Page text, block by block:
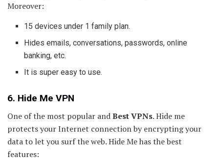
Moreover:
15 devices under 1 family plan.
Hides emails, conversations, passwords, online
banking, etc.
It is super easy to use.
6. Hide Me VPN
One of the most popular andBest VPNs. Hide me
protects your Internet connection by encrypting your
data to let you surf the web. Hide Me has the best
features: